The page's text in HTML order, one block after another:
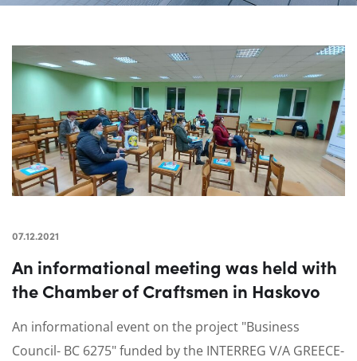
07.12.2021
An informational meeting was held with
the Chamber of Craftsmen in Haskovo
An informational event on the project "Business
Council- BC 6275" funded by the INTERREG V/A GREECE-